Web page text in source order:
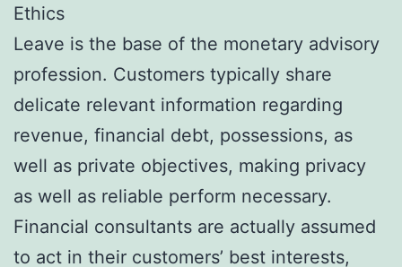
Ethics
Leave is the base of the monetary advisory
profession. Customers typically share
delicate relevant information regarding
revenue, financial debt, possessions, as
well as private objectives, making privacy
as well as reliable perform necessary.
Financial consultants are actually assumed
to act in their customers’ best interests,